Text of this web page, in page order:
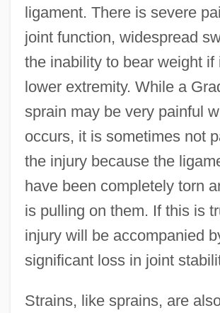
ligament. There is severe
joint function, widespread
the inability to bear weight if
lower extremity. While a
sprain may be very painful
occurs, it is sometimes not
the injury because the
have been completely torn
is pulling on them. If this is
injury will be accompanied
significant loss in joint
Strains, like sprains, are